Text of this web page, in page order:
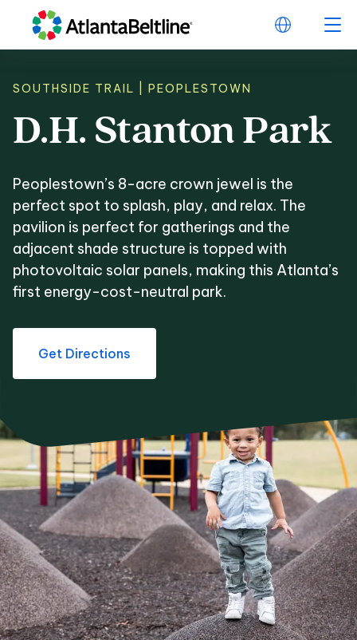
SOUTHSIDE TRAIL | PEOPLESTOWN
D.H. Stanton Park
D.H. Stanton Park
Peoplestown’s 8-acre crown jewel is the
perfect spot to splash, play, and relax. The
pavilion is perfect for gatherings and the
adjacent shade structure is topped with
photovoltaic solar panels, making this Atlanta’s
first energy-cost-neutral park.
Get Directions